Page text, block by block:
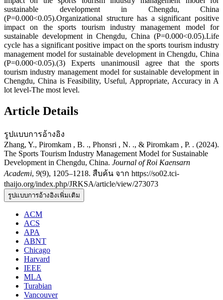
sustainable development in Chengdu, China
(P=0.000<0.05).Organizational structure has a significant positive
impact on the sports tourism industry management model for
sustainable development in Chengdu, China (P=0.000<0.05).Life
cycle has a significant positive impact on the sports tourism industry
management model for sustainable development in Chengdu, China
(P=0.000<0.05).(3) Experts unanimousil agree that the sports
tourism industry management model for sustainable development in
Chengdu, China is Feasibility, Useful, Appropriate, Accuracy in A
lot level-The most level.
Article Details
รูปแบบการอ้างอิง
Zhang, Y., Piromkam , B. ., Phonsri , N. ., & Piromkam , P. . (2024).
The Sports Tourism Industry Management Model for Sustainable
Development in Chengdu, China. Journal of Roi Kaensarn
Academi, 9(9), 1205–1218. สืบค้น จาก https://so02.tci-
thaijo.org/index.php/JRKSA/article/view/273073
รูปแบบการอ้างอิงเพิ่มเติม
ACM
ACS
APA
ABNT
Chicago
Harvard
IEEE
MLA
Turabian
Vancouver